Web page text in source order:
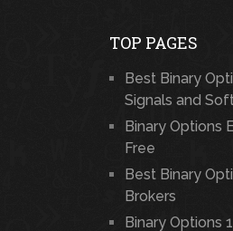
TOP PAGES
Best Binary
Signals and
Binary Options
Free
Best Binary
Brokers
Binary Options